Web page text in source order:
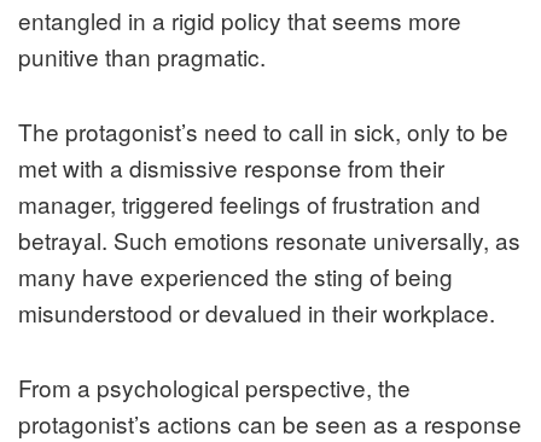
entangled in a rigid policy that seems more
punitive than pragmatic.
The protagonist’s need to call in sick, only to be
met with a dismissive response from their
manager, triggered feelings of frustration and
betrayal. Such emotions resonate universally, as
many have experienced the sting of being
misunderstood or devalued in their workplace.
From a psychological perspective, the
protagonist’s actions can be seen as a response